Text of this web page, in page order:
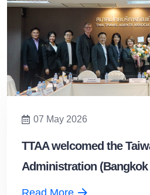
07 May 2026
TTAA welcomed the
Administration
Read More